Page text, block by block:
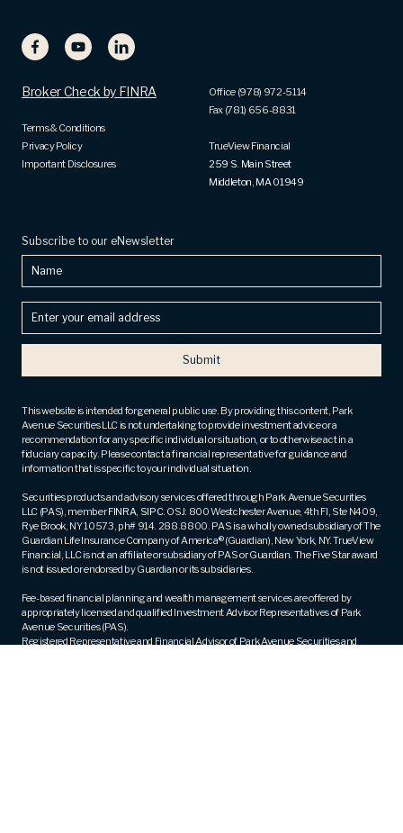
Broker Check by FINRA
Terms & Conditions
Privacy Policy
Important Disclosures
Office (978) 972-5114
Fax (781) 656-8831
TrueView Financial
259 S. Main Street
Middleton, MA 01949
Subscribe to our eNewsletter
Name
Enter
your
address
This website is intended for general public use. By providing this content, Park
Avenue Securities LLC is not undertaking to provide investment advice or a
recommendation for any specific individual or situation, or to otherwise act in a
fiduciary capacity. Please contact a financial representative for guidance and
information that is specific to your individual situation.
Securities products and advisory services offered through Park Avenue Securities
LLC (PAS), memberFINRA, SIPC. OSJ: 800 Westchester Avenue, 4th Fl, Ste N409,
Rye Brook, NY 10573, ph# 914. 288.8800. PAS is a wholly owned subsidiary of The
Guardian Life Insurance Company of America® (Guardian), New York, NY. TrueView
Financial, LLC is not an affiliate or subsidiary of PAS or Guardian. The Five Star award
is not issued or endorsed by Guardian or its subsidiaries.
Fee-based financial planning and wealth management services are offered by
appropriately licensed and qualified Investment Advisor Representatives of Park
Avenue Securities (PAS).
Registered Representative and Financial Advisor of Park Avenue Securities and